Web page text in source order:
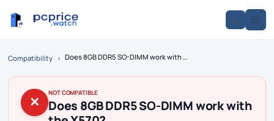
Compatibility › Does 8GB DDR5 SO-DIMM work with the X570?
✕
NOT COMPATIBLE
Does 8GB DDR5 SO-DIMM work with